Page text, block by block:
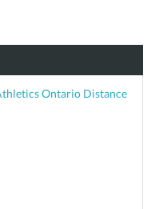
Ontario Distance